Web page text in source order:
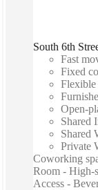
South 6th
Fast
Fixed
Flexible
Open-
Shared
Shared
Private
Coworking
Room - High-
Access -